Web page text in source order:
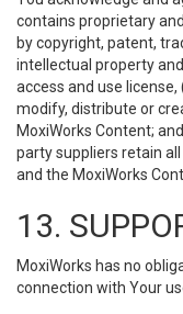
contains proprietary
by copyright, patent,
intellectual property
access and use
modify, distribute or
MoxiWorks Content;
party suppliers retain
and the MoxiWorks
13.
MoxiWorks has no
connection with Your